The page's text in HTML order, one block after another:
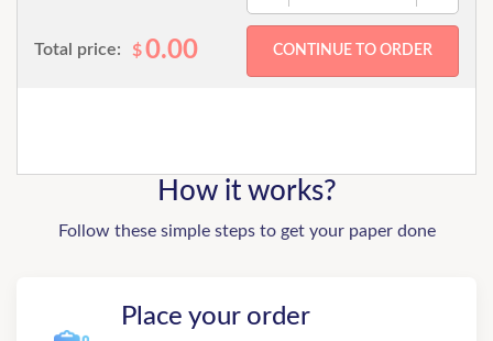
Total price: $0.00
How it works?
Follow these simple steps to get your paper done
Place your order